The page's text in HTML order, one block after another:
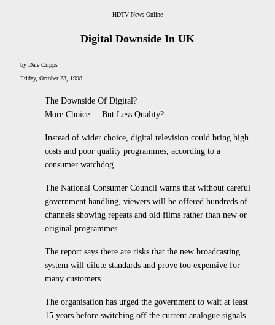
HDTV News Online
Digital Downside In UK
by Dale Cripps
Friday, October 23, 1998
The Downside Of Digital?
More Choice ... But Less Quality?
Instead of wider choice, digital television could bring high
costs and poor quality programmes, according to a
consumer watchdog.
The National Consumer Council warns that without careful
government handling, viewers will be offered hundreds of
channels showing repeats and old films rather than new or
original programmes.
The report says there are risks that the new broadcasting
system will dilute standards and prove too expensive for
many customers.
The organisation has urged the government to wait at least
15 years before switching off the current analogue signals.